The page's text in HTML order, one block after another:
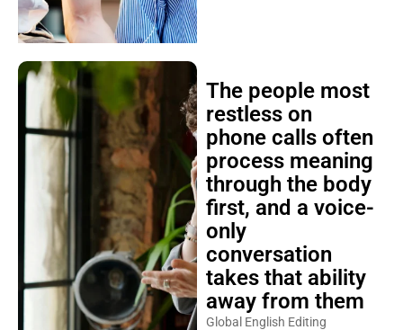
The people most
restless on
phone calls often
process meaning
through the body
first, and a voice-
only
conversation
takes that ability
away from them
Global English Editing